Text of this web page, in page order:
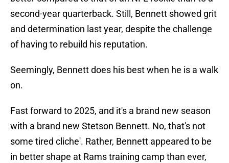
second-year quarterback. Still, Bennett showed grit
and determination last year, despite the challenge
of having to rebuild his reputation.
Seemingly, Bennett does his best when he is a walk
on.
Fast forward to 2025, and it's a brand new season
with a brand new Stetson Bennett. No, that's not
some tired cliche'. Rather, Bennett appeared to be
in better shape at Rams training camp than ever,